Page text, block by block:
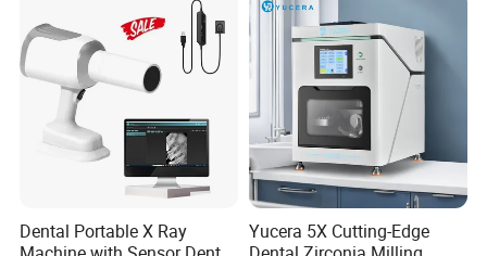
Dental Portable X Ray
Yucera 5X Cutting-Edge